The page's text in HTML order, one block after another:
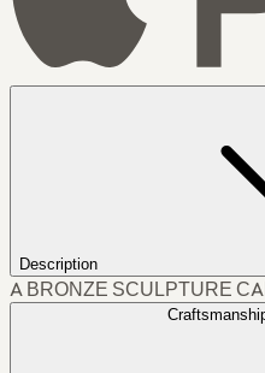
Description
A BRONZE SCULPTURE